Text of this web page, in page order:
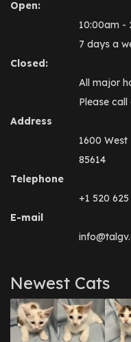
Open:
10:00am -
7 days a
Closed:
All major
Please call
Address
1600 West
85614
Telephone
+1 520 625
E-mail
Newest Cats